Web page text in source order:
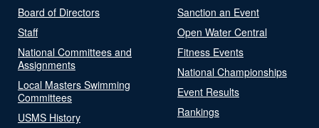
Board of Directors
Staff
National Committees and
Assignments
Local Masters Swimming
Committees
USMS History
Sanction an Event
Open Water Central
Fitness Events
National Championships
Event Results
Rankings